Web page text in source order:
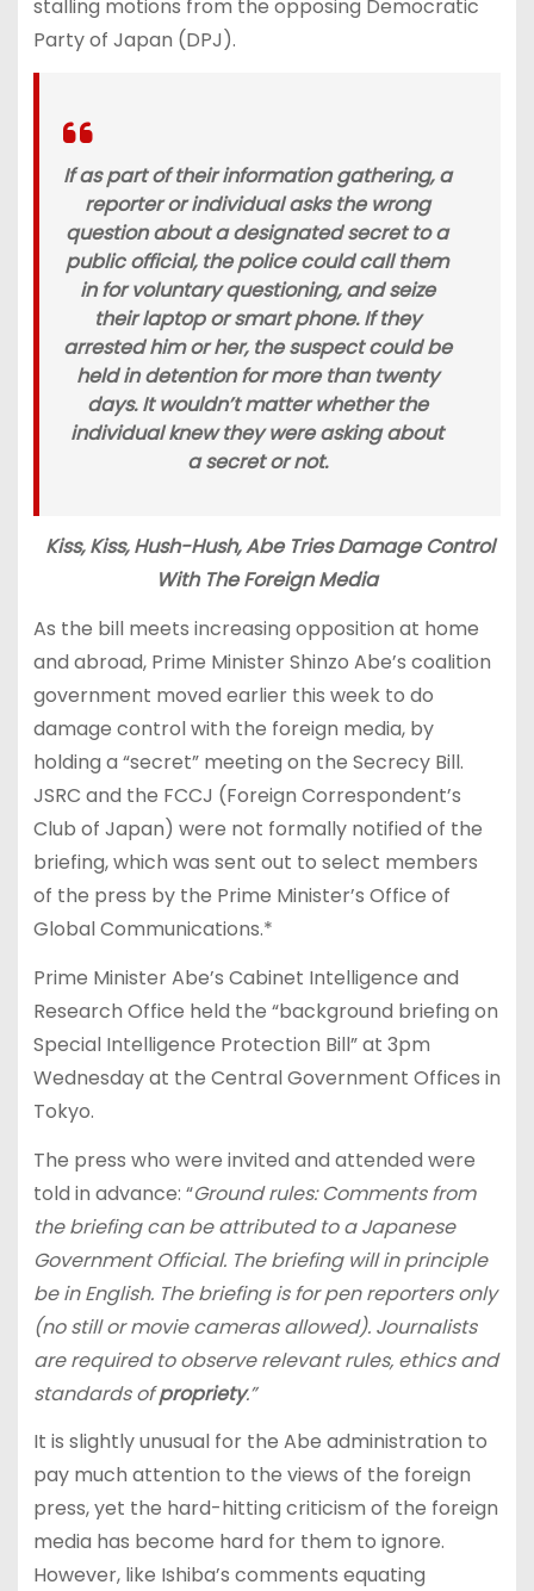
stalling motions from the opposing Democratic
Party of Japan (DPJ).
If as part of their information gathering, a
reporter or individual asks the wrong
question about a designated secret to a
public official, the police could call them
in for voluntary questioning, and seize
their laptop or smart phone. If they
arrested him or her, the suspect could be
held in detention for more than twenty
days. It wouldn’t matter whether the
individual knew they were asking about
a secret or not.
Kiss, Kiss, Hush-Hush, Abe Tries Damage Control
With The Foreign Media
As the bill meets increasing opposition at home
and abroad, Prime Minister Shinzo Abe’s coalition
government moved earlier this week to do
damage control with the foreign media, by
holding a “secret” meeting on the Secrecy Bill.
JSRC and the FCCJ (Foreign Correspondent’s
Club of Japan) were not formally notified of the
briefing, which was sent out to select members
of the press by the Prime Minister’s Office of
Global Communications.*
Prime Minister Abe’s Cabinet Intelligence and
Research Office held the “background briefing on
Special Intelligence Protection Bill” at 3pm
Wednesday at the Central Government Offices in
Tokyo.
The press who were invited and attended were
told in advance: “Ground rules: Comments from
the briefing can be attributed to a Japanese
Government Official. The briefing will in principle
be in English. The briefing is for pen reporters only
(no still or movie cameras allowed). Journalists
are required to observe relevant rules, ethics and
standards ofpropriety.”
It is slightly unusual for the Abe administration to
pay much attention to the views of the foreign
press, yet the hard-hitting criticism of the foreign
media has become hard for them to ignore.
However, like Ishiba’s comments equating